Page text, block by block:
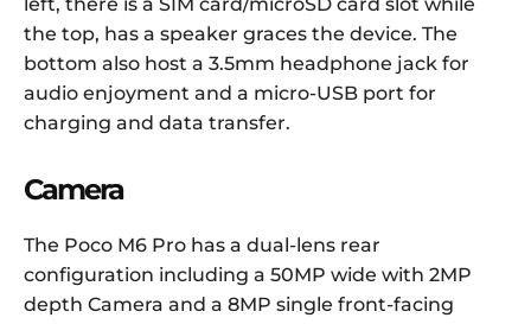
left, there is a SIM card/microSD card slot while
the top, has a speaker graces the device. The
bottom also host a 3.5mm headphone jack for
audio enjoyment and a micro-USB port for
charging and data transfer.
Camera
The Poco M6 Pro has a dual-lens rear
configuration including a 50MP wide with 2MP
depth Camera and a 8MP single front-facing